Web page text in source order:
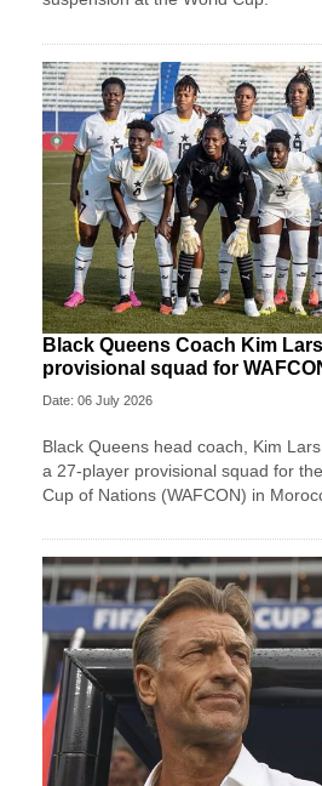
Black Queens Coach Kim
provisional squad for
Date: 06 July 2026
Black Queens head coach, Kim
a 27-player provisional squad for
Cup of Nations (WAFCON) in